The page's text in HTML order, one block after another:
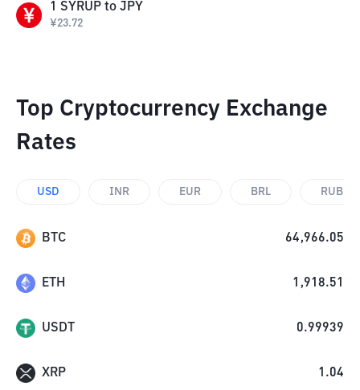
1 SYRUP to JPY
¥23.72
Top Cryptocurrency Exchange
Rates
USD INR EUR BRL RUB
BTC 64,966.05
ETH 1,918.51
USDT 0.99939
XRP 1.04